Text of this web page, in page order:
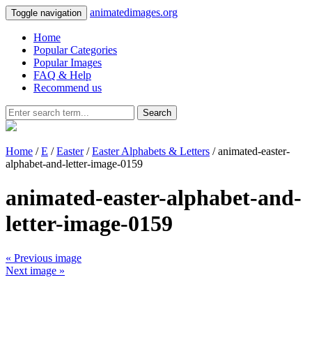
Toggle navigation animatedimages.org
Home
Popular Categories
Popular Images
FAQ & Help
Recommend us
Search
Home /E /Easter/Easter Alphabets & Letters / animated-easter-
alphabet-and-letter-image-0159
animated-easter-alphabet-and-
letter-image-0159
« Previous image
Next image »